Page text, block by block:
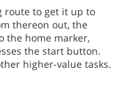
route to get it up to
thereon out, the
the home marker,
the start button.
higher-value tasks.